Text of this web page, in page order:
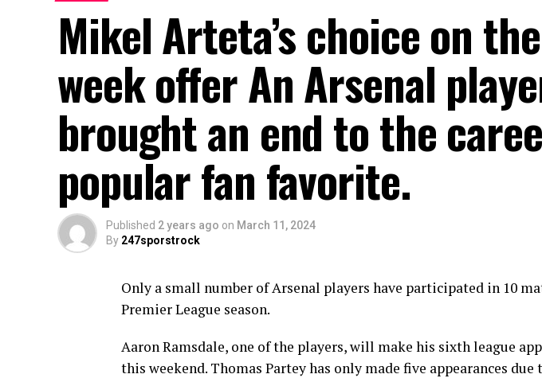
Mikel Arteta’s choice on
week offer An Arsenal
brought an end to the
popular fan favorite.
Published 2 years ago on March 11, 2024
By 247sporstrock
Only a small number of Arsenal players have participated in 10
Premier League season.
Aaron Ramsdale, one of the players, will make his sixth league
this weekend. Thomas Partey has only made five appearances